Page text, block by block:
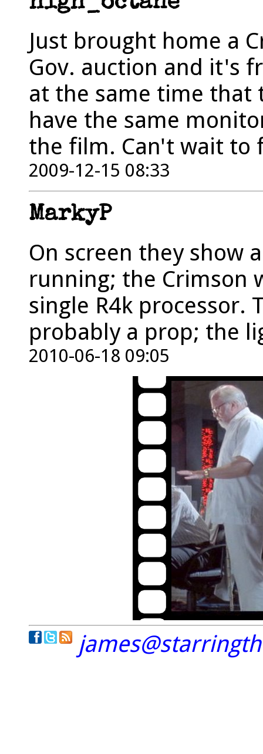
Just brought home a
Gov. auction and it's
at the same time that
have the same
the film. Can't wait to
2009-12-15 08:33
MarkyP
On screen they show
running; the Crimson
single R4k processor.
probably a prop; the
2010-06-18 09:05